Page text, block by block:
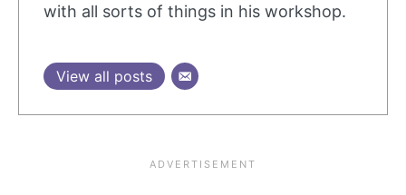
with all sorts of things in his workshop.
View all posts